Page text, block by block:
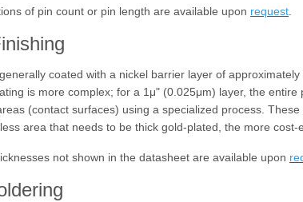
of pin count or pin length are available upon request.
coated with a nickel barrier layer of approximately
is more complex; for a 1μ" (0.025μm) layer, the entire
(contact surfaces) using a specialized process.
area that needs to be thick gold-plated, the more cost-
not shown in the datasheet are available upon